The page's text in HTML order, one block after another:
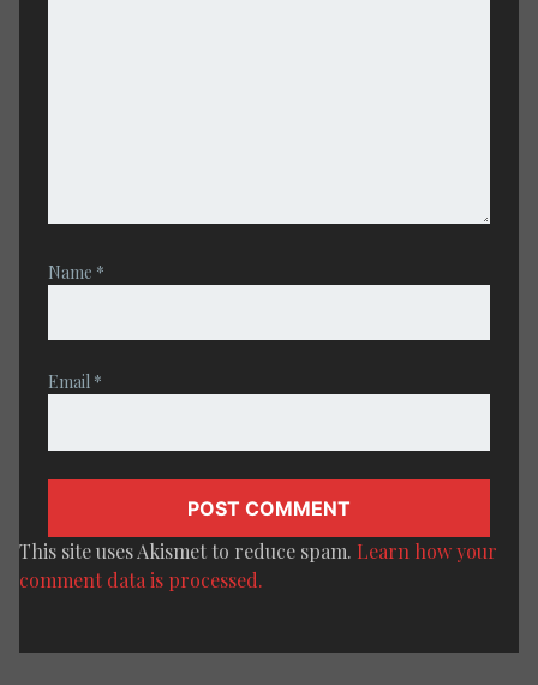
Name *
Email *
This site uses Akismet to reduce spam. Learn how your
comment data is processed.